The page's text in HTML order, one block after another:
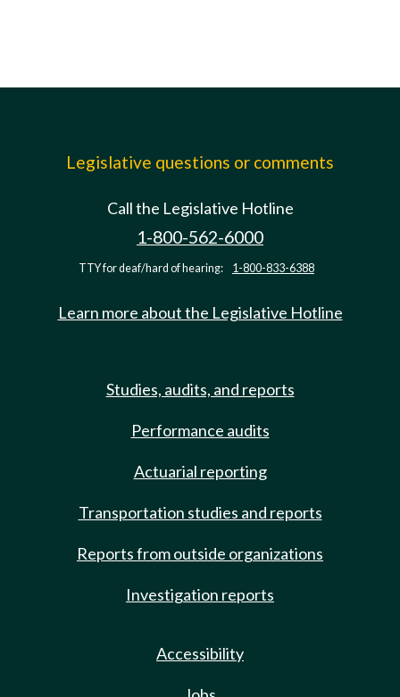
Legislative questions or comments
Call the Legislative Hotline
1-800-562-6000
TTY for deaf/hard of hearing: 1-800-833-6388
Learn more about the Legislative Hotline
Studies, audits, and reports
Performance audits
Actuarial reporting
Transportation studies and reports
Reports from outside organizations
Investigation reports
Accessibility